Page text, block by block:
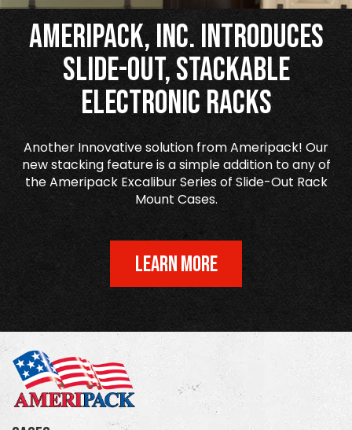
Ameripack, Inc. Introduces
Slide-Out, Stackable
Electronic Racks
Another Innovative solution from Ameripack! Our
new stacking feature is a simple addition to any of
the Ameripack Excalibur Series of Slide-Out Rack
Mount Cases.
LEARN MORE